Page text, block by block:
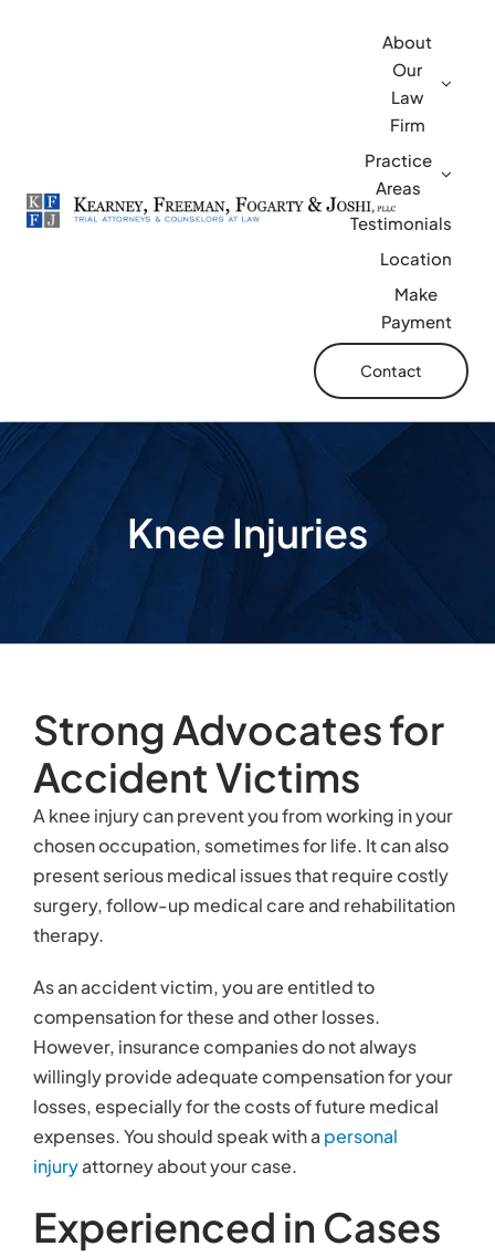
About
Our
Law
Firm
Practice
Areas
Testimonials
Location
Make
Payment
Contact
Knee Injuries
Strong Advocates for
Accident Victims
A knee injury can prevent you from working in your
chosen occupation, sometimes for life. It can also
present serious medical issues that require costly
surgery, follow-up medical care and rehabilitation
therapy.
As an accident victim, you are entitled to
compensation for these and other losses.
However, insurance companies do not always
willingly provide adequate compensation for your
losses, especially for the costs of future medical
expenses. You should speak with a personal
injuryattorney about your case.
Experienced in Cases